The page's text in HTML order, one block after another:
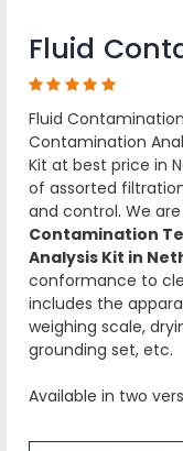
Fluid
Fluid
Contamination
Kit at best price in
of assorted
and control. We are
Contamination
Analysis Kit in
conformance to
includes the
weighing scale,
grounding set, etc.
Available in two